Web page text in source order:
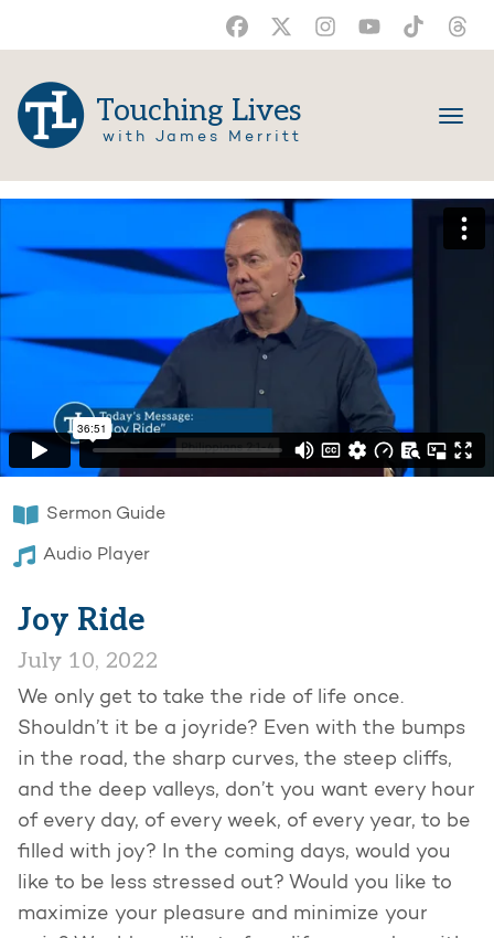
Touching Lives
with James Merritt
Sermon Guide
Audio Player
Joy Ride
July 10, 2022
We only get to take the ride of life once.
Shouldn’t it be a joyride? Even with the bumps
in the road, the sharp curves, the steep cliffs,
and the deep valleys, don’t you want every hour
of every day, of every week, of every year, to be
filled with joy? In the coming days, would you
like to be less stressed out? Would you like to
maximize your pleasure and minimize your